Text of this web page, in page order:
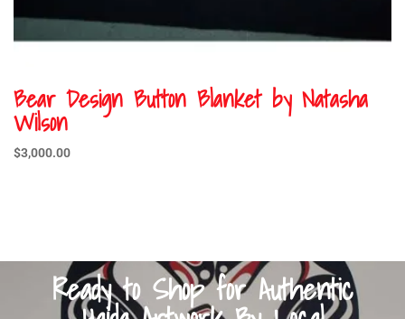
Bear Design Button Blanket by Natasha
Wilson
$3,000.00
Ready to Shop for Authentic